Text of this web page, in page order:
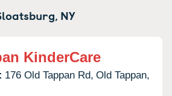
NY
KinderCare
176 Old Tappan Rd, Old Tappan,